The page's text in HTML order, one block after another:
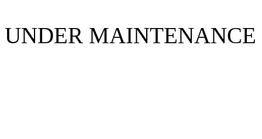
UNDER MAINTENANCE